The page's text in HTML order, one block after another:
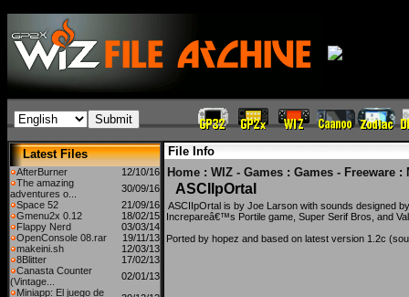
Latest Files
AfterBurner
12/10/16
The amazing
adventures o...
30/09/16
Space 52
21/09/16
Gmenu2x 0.12
18/02/15
Flappy Nerd
03/03/14
OpenConsole 08.rar
19/11/13
makeini.sh
12/03/13
8Blitter
17/02/13
Canasta Counter
(Vintage...
02/01/13
Miniapp: El juego de
File Info
Home : WIZ - Games : Games - Freeware :
ASCIIpOrtal
ASCIIpOrtal is by Joe Larson with sounds designed
Increpareâ€™s Portile game, Super Serif Bros, and
Ported by hopez and based on latest version 1.2c